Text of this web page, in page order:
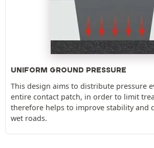
UNIFORM GROUND PRESSURE
This design aims to distribute pressure
entire contact patch, in order to limit
therefore helps to improve stability and
wet roads.